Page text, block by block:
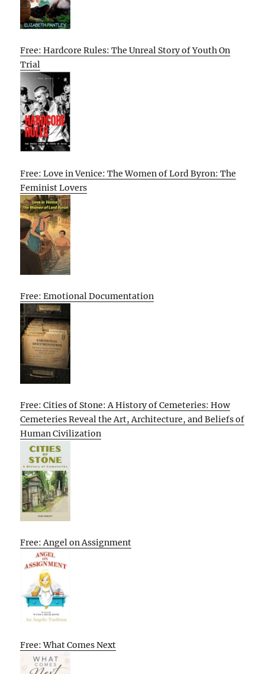
Free: Hardcore Rules: The Unreal Story of Youth On
Trial
Free: Love in Venice: The Women of Lord Byron: The
Feminist Lovers
Free: Emotional Documentation
Free: Cities of Stone: A History of Cemeteries: How
Cemeteries Reveal the Art, Architecture, and Beliefs of
Human Civilization
Free: Angel on Assignment
Free: What Comes Next